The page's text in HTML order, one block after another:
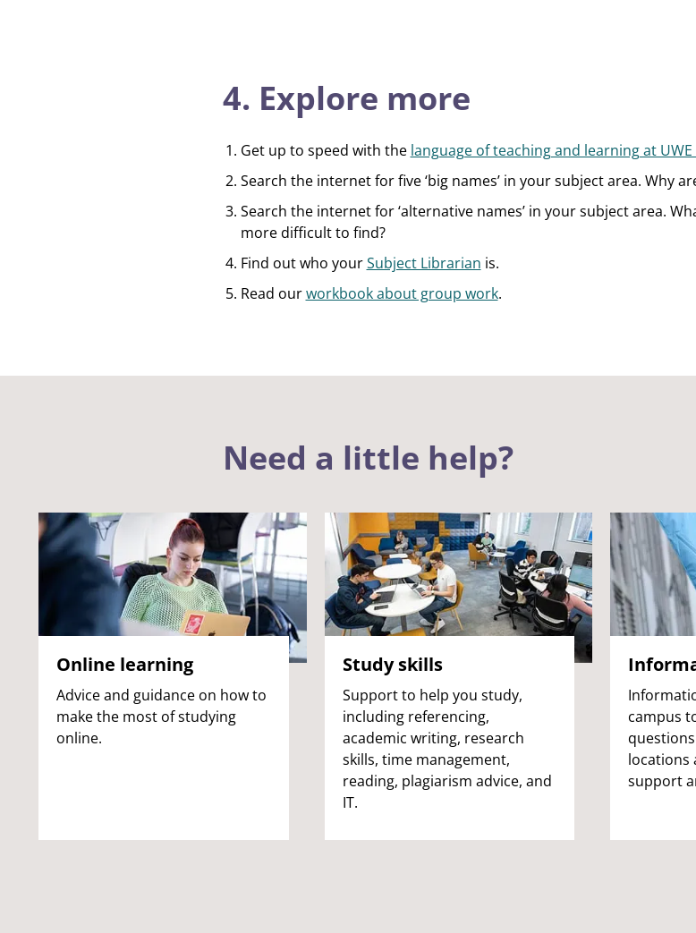
4. Explore more
Get up to speed with the language of teaching and learning at
Search the internet for five ‘big names’ in your subject area. Why
Search the internet for ‘alternative names’ in your subject area.
more difficult to find?
Find out who yourSubject Librarian is.
Read ourworkbook about group work.
Need a little help?
Online learning
Advice and guidance on how to
make the most of studying
online.
Study skills
Support to help you study,
including referencing,
academic writing, research
skills, time management,
reading, plagiarism advice, and
IT.
campus
locations
support